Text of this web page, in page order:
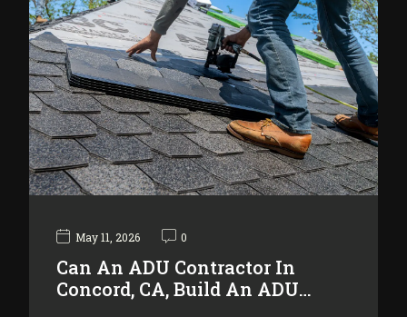
May 11, 2026 0
Can An ADU Contractor In
Concord, CA, Build An ADU…